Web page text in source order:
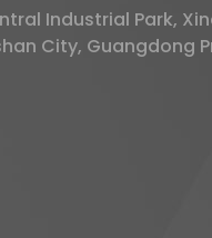
Industrial Park,
City, Guangdong